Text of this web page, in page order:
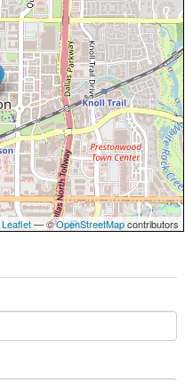
Leaflet— ©OpenStreetMapcontributors